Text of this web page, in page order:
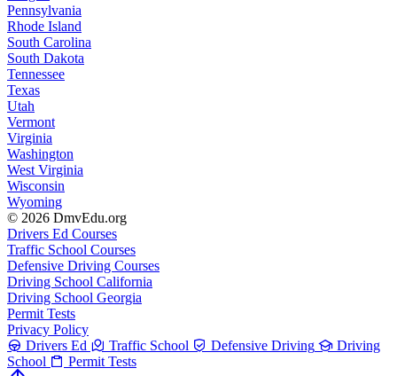
Pennsylvania
Rhode Island
South Carolina
South Dakota
Tennessee
Texas
Utah
Vermont
Virginia
Washington
West Virginia
Wisconsin
Wyoming
© 2026 DmvEdu.org
Drivers Ed Courses
Traffic School Courses
Defensive Driving Courses
Driving School California
Driving School Georgia
Permit Tests
Privacy Policy
Drivers Ed
Traffic School Defensive Driving
Driving
School
Permit Tests